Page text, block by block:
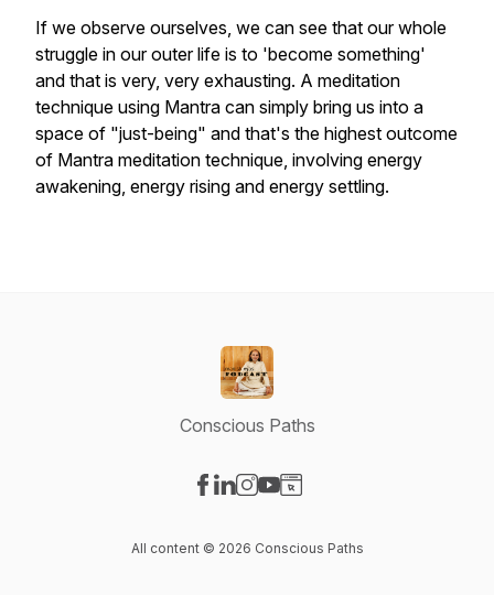
If we observe ourselves, we can see that our whole
struggle in our outer life is to 'become something'
and that is very, very exhausting. A meditation
technique using Mantra can simply bring us into a
space of "just-being" and that's the highest outcome
of Mantra meditation technique, involving energy
awakening, energy rising and energy settling.
Conscious Paths
All content © 2026 Conscious Paths